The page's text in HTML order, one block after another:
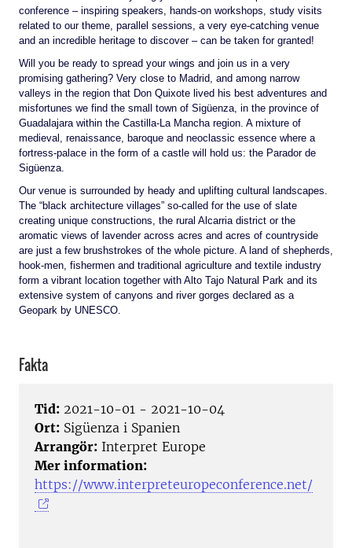
conference – inspiring speakers, hands-on workshops, study visits
related to our theme, parallel sessions, a very eye-catching venue
and an incredible heritage to discover – can be taken for granted!
Will you be ready to spread your wings and join us in a very
promising gathering? Very close to Madrid, and among narrow
valleys in the region that Don Quixote lived his best adventures and
misfortunes we find the small town of Sigüenza, in the province of
Guadalajara within the Castilla-La Mancha region. A mixture of
medieval, renaissance, baroque and neoclassic essence where a
fortress-palace in the form of a castle will hold us: the Parador de
Sigüenza.
Our venue is surrounded by heady and uplifting cultural landscapes.
The “black architecture villages” so-called for the use of slate
creating unique constructions, the rural Alcarria district or the
aromatic views of lavender across acres and acres of countryside
are just a few brushstrokes of the whole picture. A land of shepherds,
hook-men, fishermen and traditional agriculture and textile industry
form a vibrant location together with Alto Tajo Natural Park and its
extensive system of canyons and river gorges declared as a
Geopark by UNESCO.
Fakta
Tid: 2021-10-01 - 2021-10-04
Ort: Sigüenza i Spanien
Arrangör: Interpret Europe
Mer information:
https://www.interpreteuropeconference.net/